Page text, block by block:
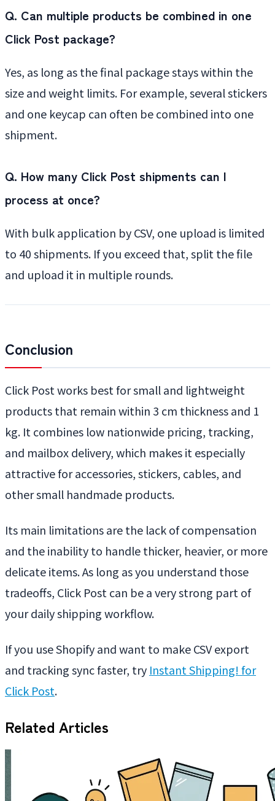
Q. Can multiple products be combined in one
Click Post package?
Yes, as long as the final package stays within the
size and weight limits. For example, several stickers
and one keycap can often be combined into one
shipment.
Q. How many Click Post shipments can I
process at once?
With bulk application by CSV, one upload is limited
to 40 shipments. If you exceed that, split the file
and upload it in multiple rounds.
Conclusion
Click Post works best for small and lightweight
products that remain within 3 cm thickness and 1
kg. It combines low nationwide pricing, tracking,
and mailbox delivery, which makes it especially
attractive for accessories, stickers, cables, and
other small handmade products.
Its main limitations are the lack of compensation
and the inability to handle thicker, heavier, or more
delicate items. As long as you understand those
tradeoffs, Click Post can be a very strong part of
your daily shipping workflow.
If you use Shopify and want to make CSV export
and tracking sync faster, try Instant Shipping! for
Click Post.
Related Articles